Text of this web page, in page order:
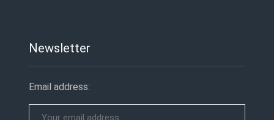
Newsletter
Email address: